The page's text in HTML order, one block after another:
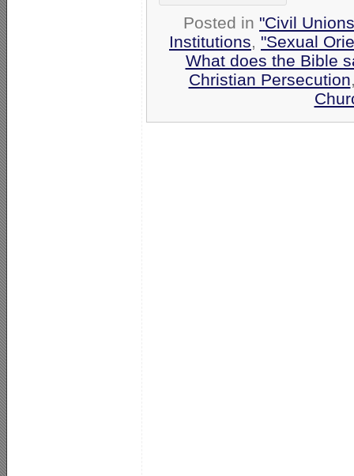
Posted in "Civil
Institutions, "Sexual
What does the Bible
Christian Persecution